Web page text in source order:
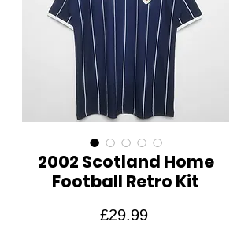
2002 Scotland Home
Football Retro Kit
£29.99Price